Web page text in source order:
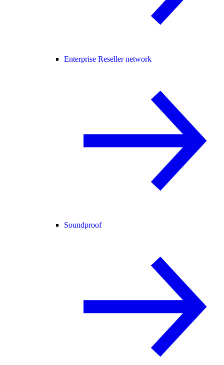
Enterprise Reseller network
Soundproof